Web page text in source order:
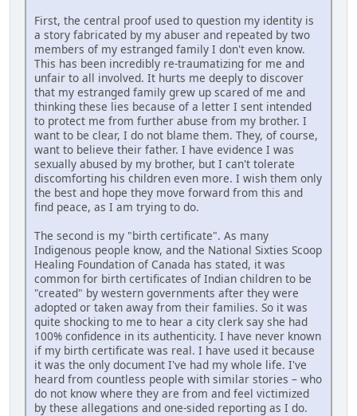
First, the central proof used to question my identity is
a story fabricated by my abuser and repeated by two
members of my estranged family I don't even know.
This has been incredibly re-traumatizing for me and
unfair to all involved. It hurts me deeply to discover
that my estranged family grew up scared of me and
thinking these lies because of a letter I sent intended
to protect me from further abuse from my brother. I
want to be clear, I do not blame them. They, of course,
want to believe their father. I have evidence I was
sexually abused by my brother, but I can't tolerate
discomforting his children even more. I wish them only
the best and hope they move forward from this and
find peace, as I am trying to do.
The second is my "birth certificate". As many
Indigenous people know, and the National Sixties Scoop
Healing Foundation of Canada has stated, it was
common for birth certificates of Indian children to be
"created" by western governments after they were
adopted or taken away from their families. So it was
quite shocking to me to hear a city clerk say she had
100% confidence in its authenticity. I have never known
if my birth certificate was real. I have used it because
it was the only document I've had my whole life. I've
heard from countless people with similar stories – who
do not know where they are from and feel victimized
by these allegations and one-sided reporting as I do.